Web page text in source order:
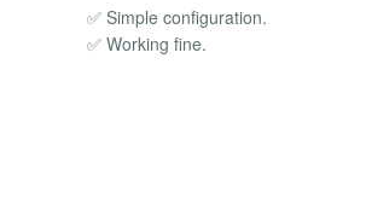
✅ Simple configuration.
✅ Working fine.